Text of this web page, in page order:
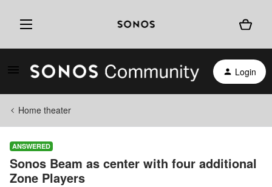
Login
Home theater
ANSWERED
Sonos Beam as center with four additional
Zone Players